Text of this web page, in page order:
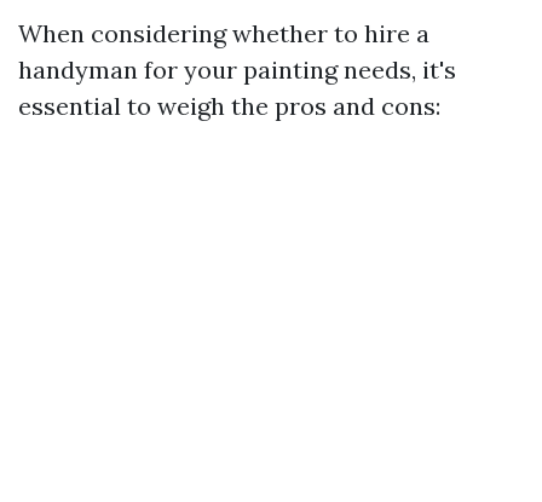
When considering whether to hire a
handyman for your painting needs, it's
essential to weigh the pros and cons: